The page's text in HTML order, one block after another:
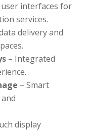
interfaces for
services.
delivery and
– Integrated
– Smart
display